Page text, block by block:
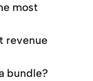
most
revenue
bundle?